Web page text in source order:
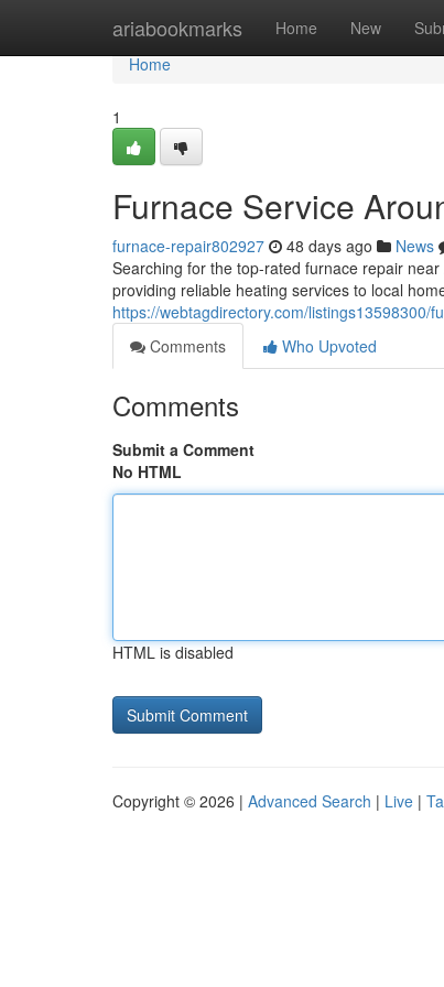
ariabookmarks Home New
Home
Home
1
Furnace Service
furnace-repair802927 48 days ago News
Searching for the top-rated furnace repair
providing reliable heating services to local
https://webtagdirectory.com/listings13598300/
Comments
Who Upvoted
Comments
Submit a Comment
No HTML
HTML is disabled
Copyright © 2026 | Advanced Search | Live |